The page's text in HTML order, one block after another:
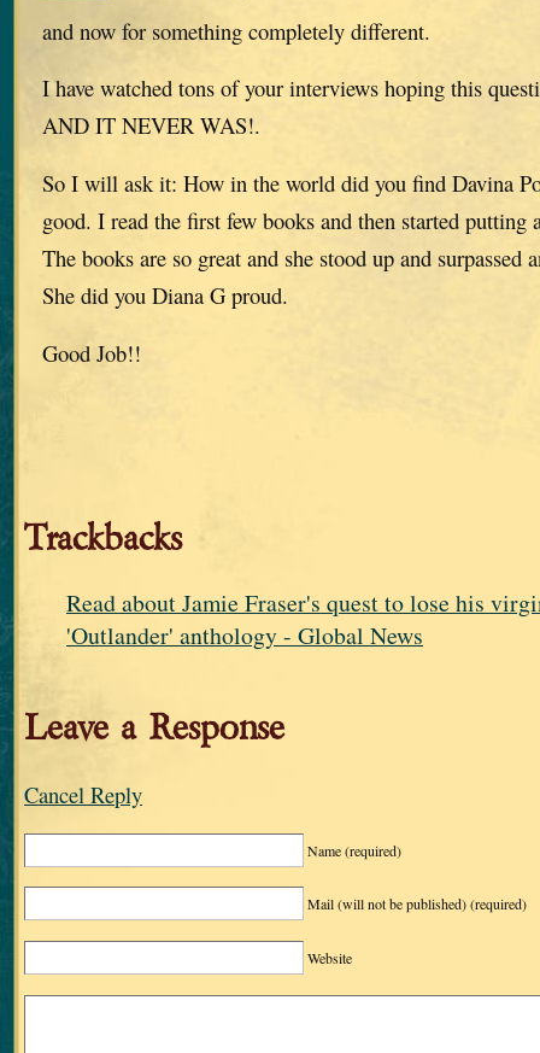
and now for something completely different.
I have watched tons of your interviews hoping this
AND IT NEVER WAS!.
So I will ask it: How in the world did you find Davina
good. I read the first few books and then started
The books are so great and she stood up and surpassed
She did you Diana G proud.
Good Job!!
Trackbacks
Read about Jamie Fraser's quest to lose his
'Outlander' anthology - Global News
Leave a Response
Cancel Reply
Name(required)
Mail (will not be published)(required)
Website